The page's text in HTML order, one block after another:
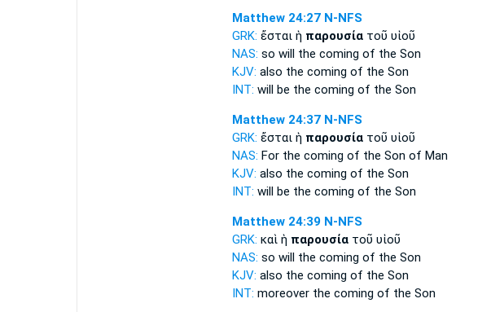
Matthew 24:27 N-NFS
GRK: ἔσται ἡ παρουσίατοῦ υἱοῦ
NAS: so will the coming of the Son
KJV: also the coming of the Son
INT: will be the coming of the Son
Matthew 24:37 N-NFS
GRK: ἔσται ἡ παρουσίατοῦ υἱοῦ
NAS: For the coming of the Son of Man
KJV: also the coming of the Son
INT: will be the coming of the Son
Matthew 24:39 N-NFS
GRK: καὶ ἡ παρουσίατοῦ υἱοῦ
NAS: so will the coming of the Son
KJV: also the coming of the Son
INT: moreover the coming of the Son